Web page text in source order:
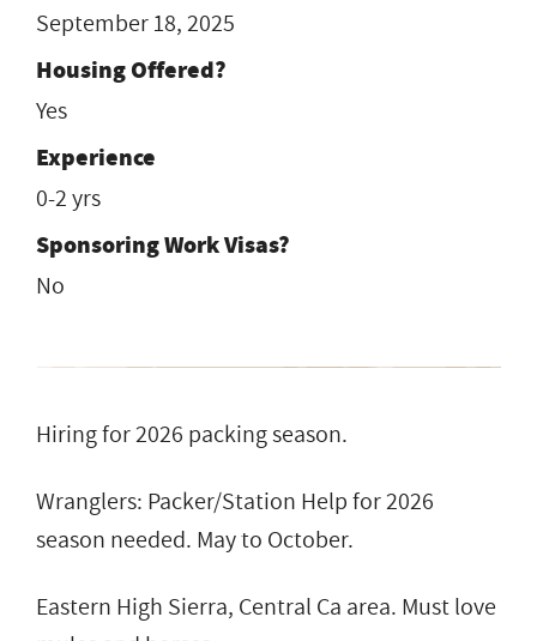
September 18, 2025
Housing Offered?
Yes
Experience
0-2 yrs
Sponsoring Work Visas?
No
Hiring for 2026 packing season.
Wranglers: Packer/Station Help for 2026
season needed. May to October.
Eastern High Sierra, Central Ca area. Must love